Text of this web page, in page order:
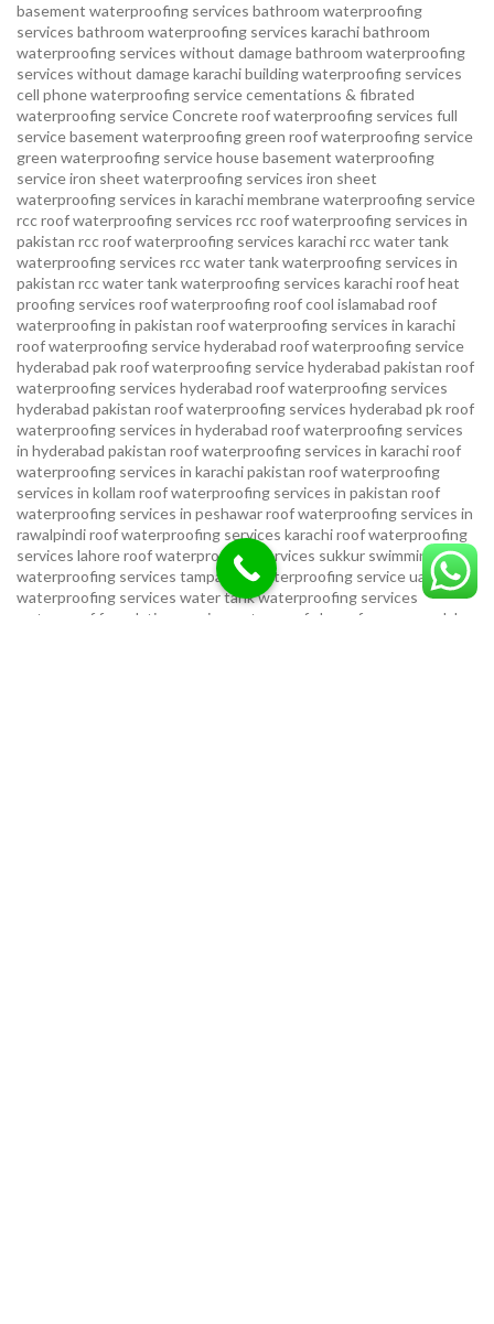
basement waterproofing services bathroom waterproofing
services bathroom waterproofing services karachibathroom
waterproofing services without damagebathroom waterproofing
services without damage karachibuilding waterproofing services
cell phone waterproofing servicecementations & fibrated
waterproofing serviceConcrete roof waterproofing services full
service basement waterproofing green roof waterproofing service
green waterproofing servicehouse basement waterproofing
serviceiron sheet waterproofing services iron sheet
waterproofing services in karachimembrane waterproofing service
rcc roof waterproofing services rcc roof waterproofing services in
pakistan rcc roof waterproofing services karachircc water tank
waterproofing services rcc water tank waterproofing services in
pakistan rcc water tank waterproofing services karachiroof heat
proofing services roof waterproofing roof cool islamabad roof
waterproofing in pakistan roof waterproofing services in karachi
roof waterproofing service hyderabad roof waterproofing service
hyderabad pakroof waterproofing service hyderabad pakistan roof
waterproofing services hyderabad roof waterproofing services
hyderabad pakistan roof waterproofing services hyderabad pkroof
waterproofing services in hyderabad roof waterproofing services
in hyderabad pakistan roof waterproofing services in karachiroof
waterproofing services in karachi pakistan roof waterproofing
services in kollam roof waterproofing services in pakistan roof
waterproofing services in peshawarroof waterproofing services in
rawalpindiroof waterproofing services karachiroof waterproofing
services lahoreroof waterproofing services sukkur swimming pool
waterproofing services tampa bay waterproofing serviceuae
waterproofing services water tank waterproofing services
waterproof foundation service
waterproof shoes for men sandal